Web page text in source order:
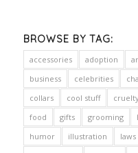
BROWSE BY TAG:
accessories adoption
business
celebrities
collars
cool stuff
food
gifts grooming
humor
illustration laws